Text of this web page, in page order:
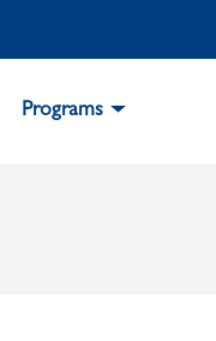
Programs